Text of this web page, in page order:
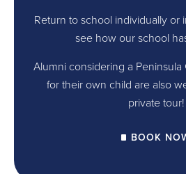
Return to school individually or
see how our school
Alumni considering a
for their own child are also
private tour!
BOOK